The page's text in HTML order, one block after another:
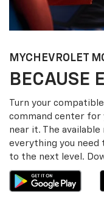
MYCHEVROLET
BECAUSE
Turn your
command center for
near it. The available
everything you need
to the next level.